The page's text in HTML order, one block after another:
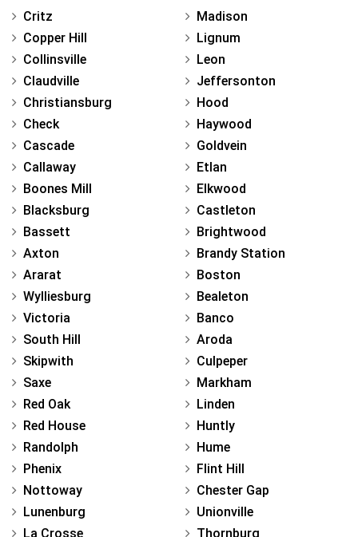
Critz
Copper Hill
Collinsville
Claudville
Christiansburg
Check
Cascade
Callaway
Boones Mill
Blacksburg
Bassett
Axton
Ararat
Wylliesburg
Victoria
South Hill
Skipwith
Saxe
Red Oak
Red House
Randolph
Phenix
Nottoway
Lunenburg
La Crosse
Madison
Lignum
Leon
Jeffersonton
Hood
Haywood
Goldvein
Etlan
Elkwood
Castleton
Brightwood
Brandy Station
Boston
Bealeton
Banco
Aroda
Culpeper
Markham
Linden
Huntly
Hume
Flint Hill
Chester Gap
Unionville
Thornburg